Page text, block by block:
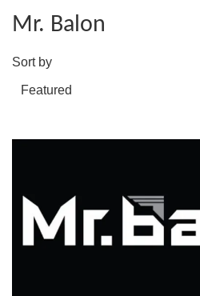
Mr. Balon
Sort by